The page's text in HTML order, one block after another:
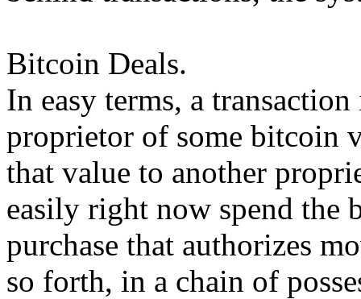
Bitcoin Deals.
In easy terms, a
proprietor of some bitcoin
that value to another
easily right now spend the
purchase that authorizes
so forth, in a chain of